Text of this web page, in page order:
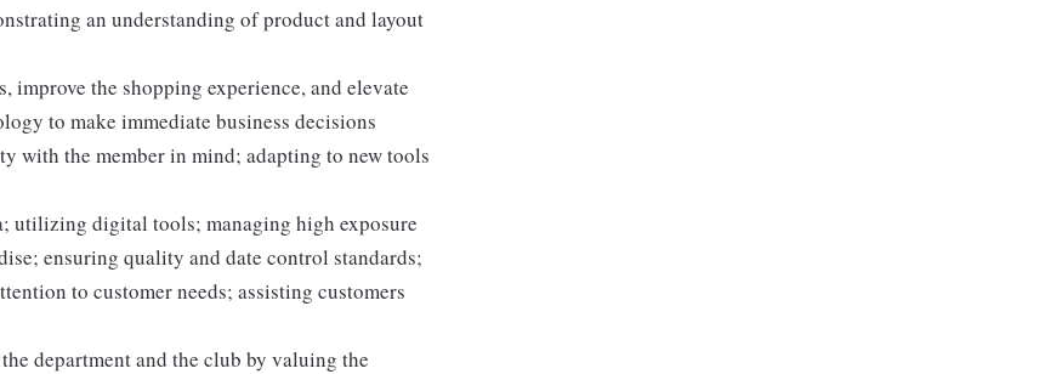
an understanding of product and layout
improve the shopping experience, and elevate
to make immediate business decisions
with the member in mind; adapting to new tools
utilizing digital tools; managing high exposure
ensuring quality and date control standards;
to customer needs; assisting customers
department and the club by valuing the